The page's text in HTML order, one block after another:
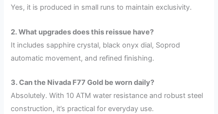
Yes, it is produced in small runs to maintain exclusivity.
2. What upgrades does this reissue have?
It includes sapphire crystal, black onyx dial, Soprod
automatic movement, and refined finishing.
3. Can the Nivada F77 Gold be worn daily?
Absolutely. With 10 ATM water resistance and robust steel
construction, it’s practical for everyday use.